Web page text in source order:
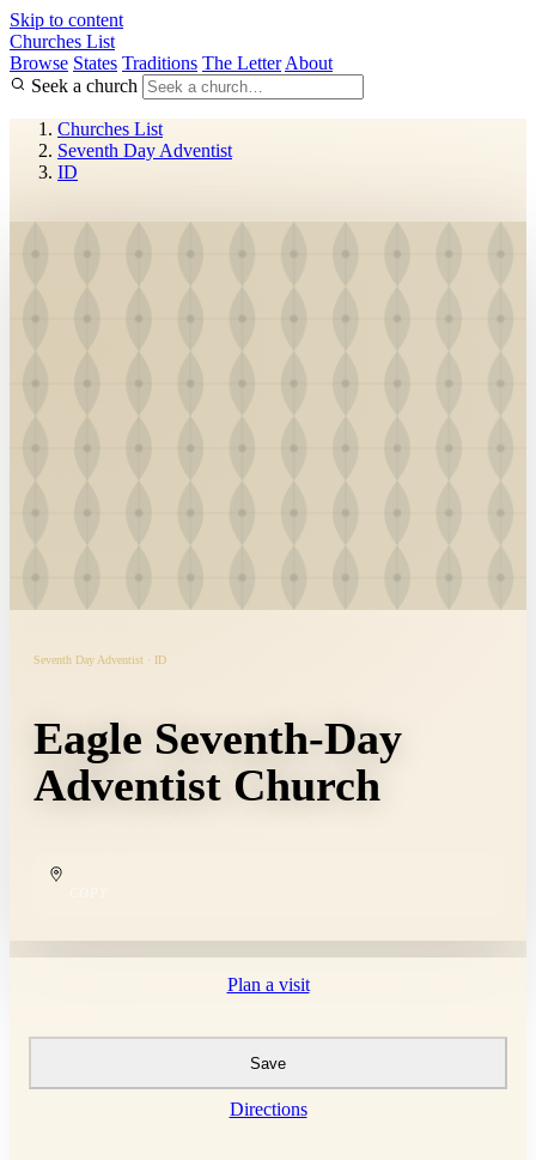
Skip to content
Churches List
Browse States Traditions The Letter About
Seek a church
Churches List
Seventh Day Adventist
ID
Seventh Day Adventist · ID
Eagle Seventh-Day
Adventist Church
Plan a visit
Save
Directions